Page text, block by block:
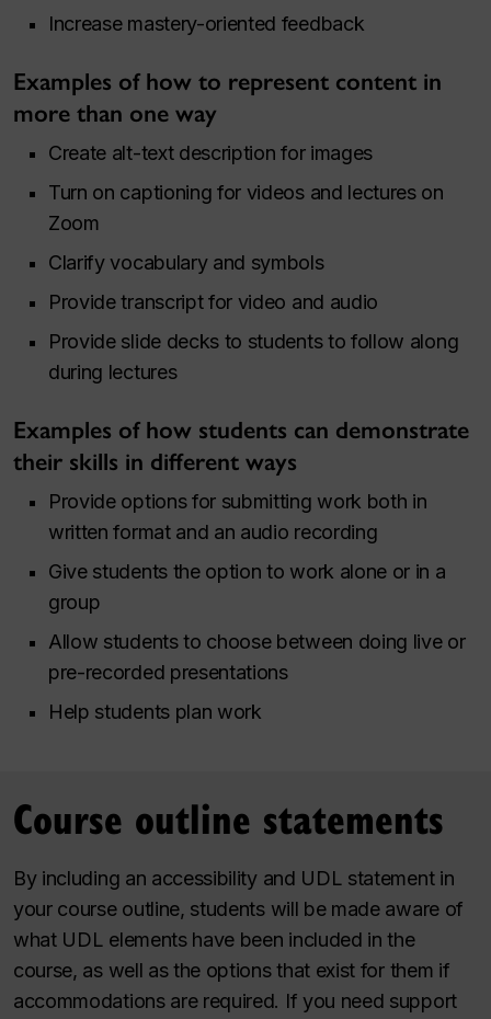
Increase mastery-oriented feedback
Examples of how to represent content in
more than one way
Create alt-text description for images
Turn on captioning for videos and lectures on
Zoom
Clarify vocabulary and symbols
Provide transcript for video and audio
Provide slide decks to students to follow along
during lectures
Examples of how students can demonstrate
their skills in different ways
Provide options for submitting work both in
written format and an audio recording
Give students the option to work alone or in a
group
Allow students to choose between doing live or
pre-recorded presentations
Help students plan work
Course outline statements
By including an accessibility and UDL statement in
your course outline, students will be made aware of
what UDL elements have been included in the
course, as well as the options that exist for them if
accommodations are required. If you need support